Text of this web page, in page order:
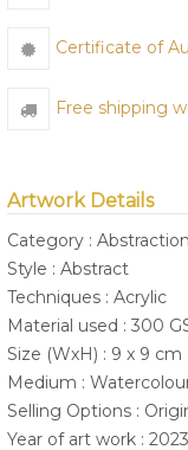
Certificate of
Free shipping
Artwork Details
Category : Abstraction
Style : Abstract
Techniques : Acrylic
Material used : 300
Size (WxH) : 9 x 9 cm
Medium :
Selling Options :
Year of art work : 2023